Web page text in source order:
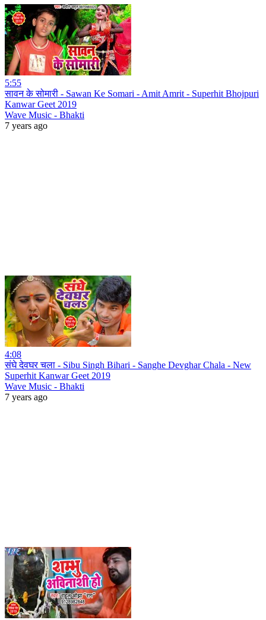
5:55
सावन के सोमारी - Sawan Ke Somari - Amit Amrit - Superhit Bhojpuri
Kanwar Geet 2019
Wave Music - Bhakti
7 years ago
4:08
संघे देवघर चला - Sibu Singh Bihari - Sanghe Devghar Chala - New
Superhit Kanwar Geet 2019
Wave Music - Bhakti
7 years ago